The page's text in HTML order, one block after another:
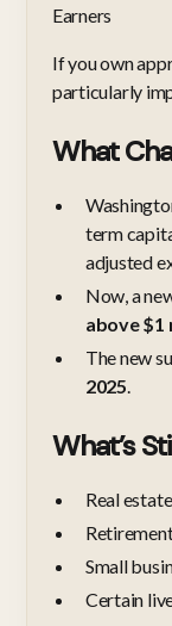
Earners
If you own
particularly
What
term
adjusted
Now, a
above $1
The new
2025
What’s
Real estate
Small
Certain